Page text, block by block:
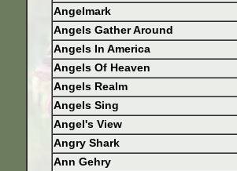
Angelmark
Angels Gather Around
Angels In America
Angels Of Heaven
Angels Realm
Angels Sing
Angel's View
Angry Shark
Ann Gehry